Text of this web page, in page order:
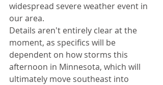
widespread severe weather event in
our area.
Details aren't entirely clear at the
moment, as specifics will be
dependent on how storms this
afternoon in Minnesota, which will
ultimately move southeast into